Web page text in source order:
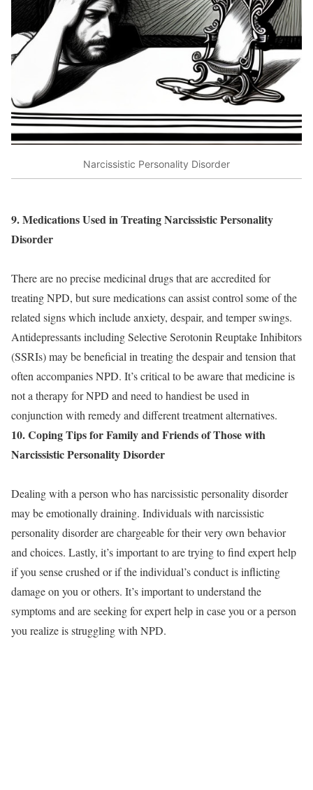
Narcissistic Personality Disorder
9. Medications Used in Treating Narcissistic Personality
Disorder
There are no precise medicinal drugs that are accredited for
treating NPD, but sure medications can assist control some of the
related signs which include anxiety, despair, and temper swings.
Antidepressants including Selective Serotonin Reuptake Inhibitors
(SSRIs) may be beneficial in treating the despair and tension that
often accompanies NPD. It’s critical to be aware that medicine is
not a therapy for NPD and need to handiest be used in
conjunction with remedy and different treatment alternatives.
10. Coping Tips for Family and Friends of Those with
Narcissistic Personality Disorder
Dealing with a person who has narcissistic personality disorder
may be emotionally draining. Individuals with narcissistic
personality disorder are chargeable for their very own behavior
and choices. Lastly, it’s important to are trying to find expert help
if you sense crushed or if the individual’s conduct is inflicting
damage on you or others. It’s important to understand the
symptoms and are seeking for expert help in case you or a person
you realize is struggling with NPD.